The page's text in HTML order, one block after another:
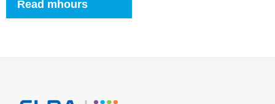
Read mhours